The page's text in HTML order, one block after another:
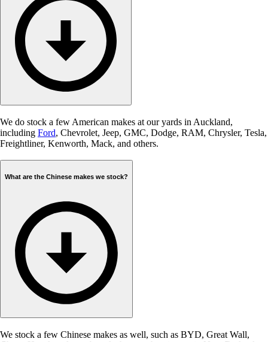
We do stock a few American makes at our yards in Auckland,
including Ford, Chevrolet, Jeep, GMC, Dodge, RAM, Chrysler, Tesla,
Freightliner, Kenworth, Mack, and others.
What are the Chinese makes we stock?
We stock a few Chinese makes as well, such as BYD, Great Wall,